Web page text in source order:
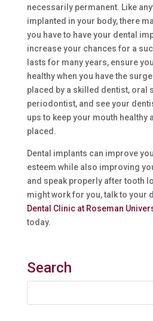
necessarily permanent. Like
implanted in your body, there
you have to have your dental
increase your chances for a
lasts for many years, ensure
healthy when you have the
placed by a skilled dentist, oral
periodontist, and see your
ups to keep your mouth healthy
placed.
Dental implants can improve
esteem while also improving
and speak properly after tooth
might work for you, talk to your
Dental Clinic at Roseman
today.
Search